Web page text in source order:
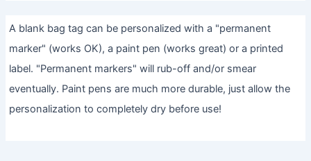
A blank bag tag can be personalized with a "permanent
marker" (works OK), a paint pen (works great) or a printed
label. "Permanent markers" will rub-off and/or smear
eventually. Paint pens are much more durable, just allow the
personalization to completely dry before use!